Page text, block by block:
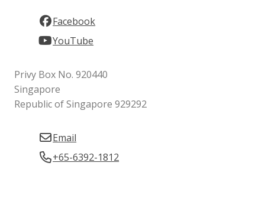
Facebook
YouTube
Privy Box No. 920440
Singapore
Republic of Singapore 929292
Email
+65-6392-1812